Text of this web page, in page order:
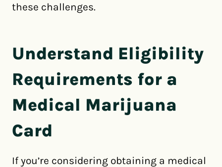
these challenges.
Understand Eligibility
Requirements for a
Medical Marijuana
Card
If you’re considering obtaining a medical